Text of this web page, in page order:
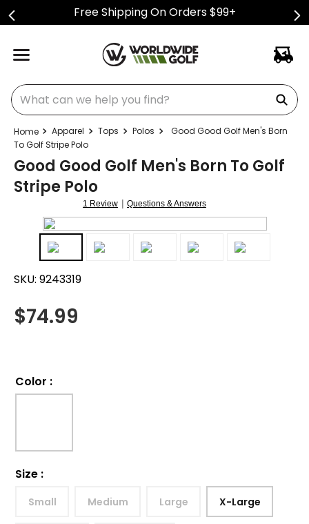
Free Shipping On Orders $99+
What can we help you find?
Apparel Tops Polos
Good Good Golf Men's Born
To Golf Stripe Polo
Good Good Golf Men's Born To Golf
Stripe Polo
1 Review | Questions & Answers
SKU: 9243319
$74.99
Color :
Size :
Small Medium Large X-Large